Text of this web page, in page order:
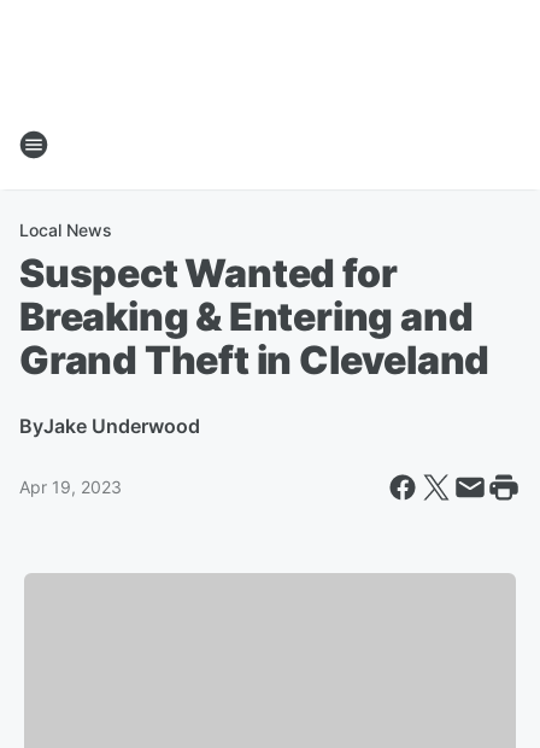
Local News
Suspect Wanted for
Breaking & Entering and
Grand Theft in Cleveland
ByJake Underwood
Apr 19, 2023